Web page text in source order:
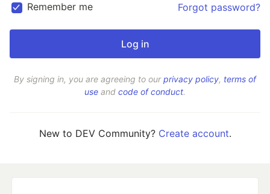
Remember me Forgot password?
By signing in, you are agreeing to ourprivacy policy, terms of
use and code of conduct.
New to DEV Community? Create account.